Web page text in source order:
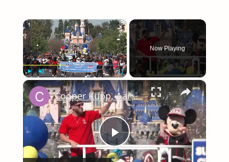
×
Play Unmute Fullscreen
Now Playing
×
Play
Cooper Kupp, Aaron Donald and Matthew Stafford Celebrate Super Bowl LVI Win at Disneyland